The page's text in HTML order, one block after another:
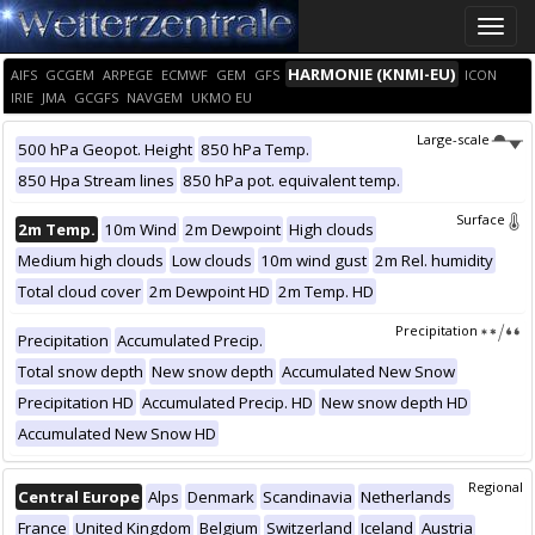
Toggle
AIFS GCGEM ARPEGE ECMWF GEM GFS HARMONIE (KNMI-EU) ICON
IRIE JMA GCGFS NAVGEM UKMO EU
Large-scale
500 hPa Geopot. Height 850 hPa Temp.
850 Hpa Stream lines 850 hPa pot. equivalent temp.
Surface
2m Temp. 10m Wind 2m Dewpoint High clouds
Medium high clouds Low clouds 10m wind gust 2m Rel. humidity
Total cloud cover 2m Dewpoint HD 2m Temp. HD
Precipitation
Precipitation Accumulated Precip.
Total snow depth New snow depth Accumulated New Snow
Precipitation HD Accumulated Precip. HD New snow depth HD
Accumulated New Snow HD
Regional
Central Europe Alps Denmark Scandinavia Netherlands
France United Kingdom Belgium Switzerland Iceland Austria